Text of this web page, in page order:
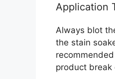
Application
Always blot
the stain
product